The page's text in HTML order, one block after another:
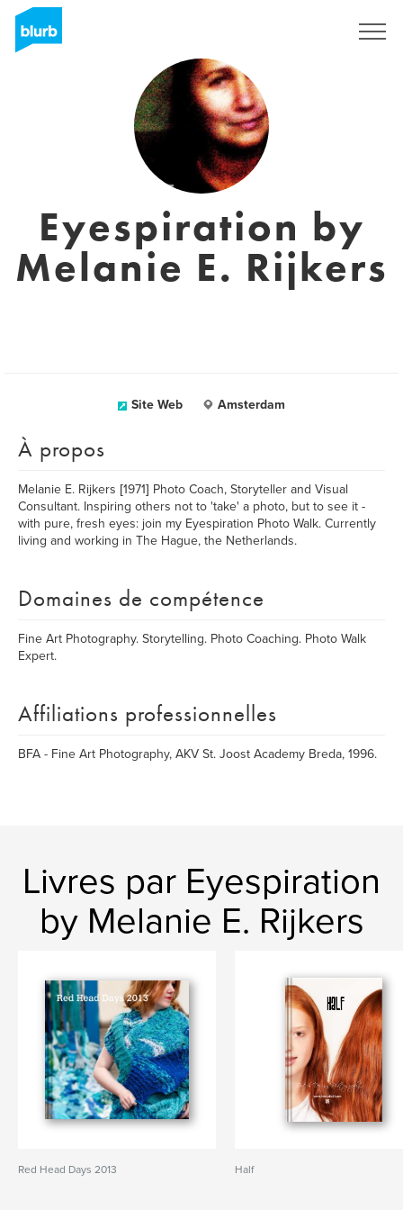
Eyespiration by
Melanie E. Rijkers
Site Web Amsterdam
À propos
Melanie E. Rijkers [1971] Photo Coach, Storyteller and Visual
Consultant. Inspiring others not to 'take' a photo, but to see it -
with pure, fresh eyes: join my Eyespiration Photo Walk. Currently
living and working in The Hague, the Netherlands.
Domaines de compétence
Fine Art Photography. Storytelling. Photo Coaching. Photo Walk
Expert.
Affiliations professionnelles
BFA - Fine Art Photography, AKV St. Joost Academy Breda, 1996.
Livres par Eyespiration
by Melanie E. Rijkers
Red Head Days 2013 Half